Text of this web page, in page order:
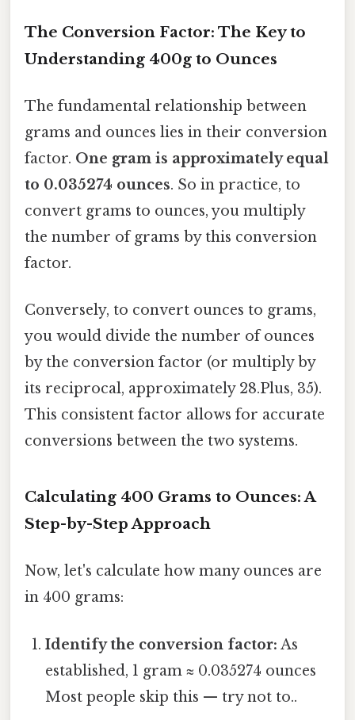
The Conversion Factor: The Key to
Understanding 400g to Ounces
The fundamental relationship between
grams and ounces lies in their conversion
factor. One gram is approximately equal
to 0.035274 ounces. So in practice, to
convert grams to ounces, you multiply
the number of grams by this conversion
factor.
Conversely, to convert ounces to grams,
you would divide the number of ounces
by the conversion factor (or multiply by
its reciprocal, approximately 28.Plus, 35).
This consistent factor allows for accurate
conversions between the two systems.
Calculating 400 Grams to Ounces: A
Step-by-Step Approach
Now, let's calculate how many ounces are
in 400 grams:
Identify the conversion factor: As
established, 1 gram ≈ 0.035274 ounces
Most people skip this — try not to..